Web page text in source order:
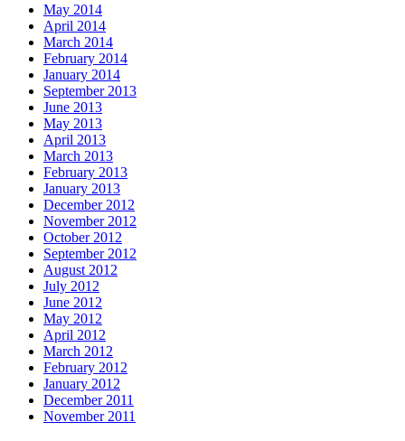
May 2014
April 2014
March 2014
February 2014
January 2014
September 2013
June 2013
May 2013
April 2013
March 2013
February 2013
January 2013
December 2012
November 2012
October 2012
September 2012
August 2012
July 2012
June 2012
May 2012
April 2012
March 2012
February 2012
January 2012
December 2011
November 2011